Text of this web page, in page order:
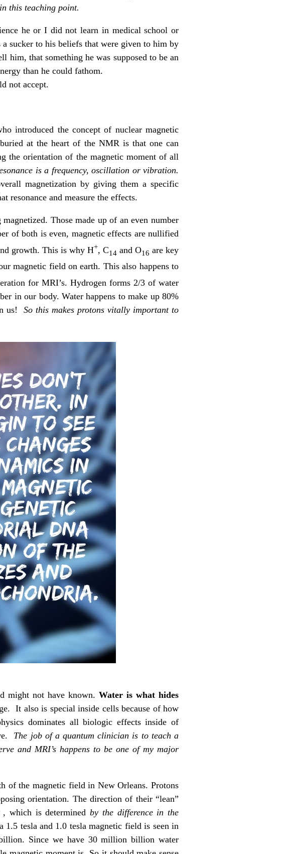
this teaching point.
he or I did not learn in medical school or
sucker to his beliefs that were given to him by
him, that something he was supposed to be an
than he could fathom.
not accept.
introduced the concept of nuclear magnetic
at the heart of the NMR is that one can
the orientation of the magnetic moment of all
is a frequency, oscillation or vibration.
magnetization by giving them a specific
resonance and measure the effects.
Those made up of an even number
of both is even, magnetic effects are nullified
growth. This is why H+, C14 and O16 are key
magnetic field on earth. This also happens to
for MRI’s. Hydrogen forms 2/3 of water
in our body. Water happens to make up 80%
us! So this makes protons vitally important to
might not have known. Water is what hides
It also is special inside cells because of how
dominates all biologic effects inside of
The job of a quantum clinician is to teach a
and MRI’s happens to be one of my major
of the magnetic field in New Orleans. Protons
orientation. The direction of their “lean”
, which is determinedby the difference in the
tesla and 1.0 tesla magnetic field is seen in
Since we have 30 million billion water